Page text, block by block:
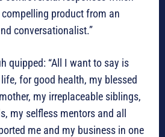
product from an
conversationalist.”
quipped: “All I want to say is
for good health, my blessed
my irreplaceable siblings,
my selfless mentors and all
me and my business in one